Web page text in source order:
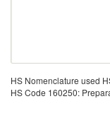
HS Nomenclature used
HS Code 160250: